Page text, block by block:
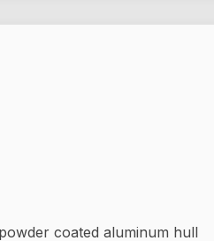
coated aluminum hull